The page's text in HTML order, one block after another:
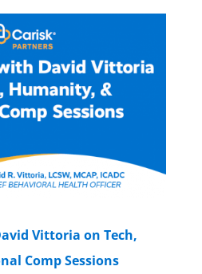
Vittoria on Tech,
Comp Sessions